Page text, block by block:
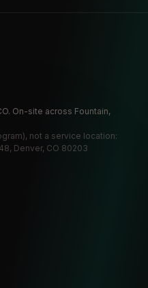
On-site across Fountain,
not a service location:
Denver, CO 80203